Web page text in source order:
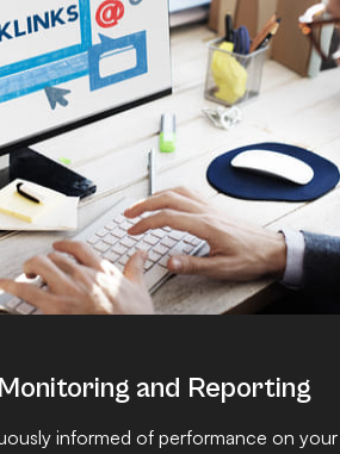
and Reporting
informed of performance on your